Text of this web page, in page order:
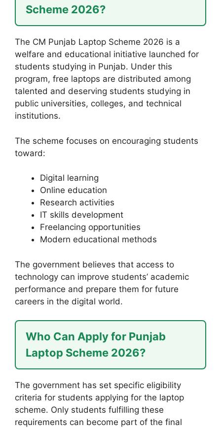
Scheme 2026?
The CM Punjab Laptop Scheme 2026 is a
welfare and educational initiative launched for
students studying in Punjab. Under this
program, free laptops are distributed among
talented and deserving students studying in
public universities, colleges, and technical
institutions.
The scheme focuses on encouraging students
toward:
Digital learning
Online education
Research activities
IT skills development
Freelancing opportunities
Modern educational methods
The government believes that access to
technology can improve students’ academic
performance and prepare them for future
careers in the digital world.
Who Can Apply for Punjab
Laptop Scheme 2026?
The government has set specific eligibility
criteria for students applying for the laptop
scheme. Only students fulfilling these
requirements can become part of the final